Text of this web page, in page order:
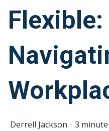
Flexible:
Derrell Jackson 3